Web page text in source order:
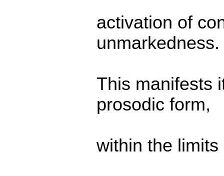
activation of
unmarkedness.
This manifests
prosodic form,
within the